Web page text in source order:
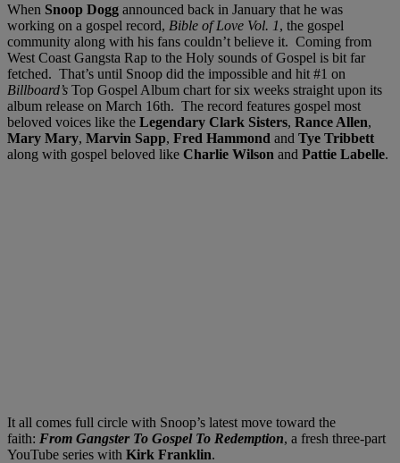
When Snoop Dogg announced back in January that he was
working on a gospel record, Bible of Love Vol. 1, the gospel
community along with his fans couldn’t believe it. Coming from
West Coast Gangsta Rap to the Holy sounds of Gospel is bit far
fetched. That’s until Snoop did the impossible and hit #1 on
Billboard’s Top Gospel Album chart for six weeks straight upon its
album release on March 16th. The record features gospel most
beloved voices like the Legendary Clark Sisters, Rance Allen,
Mary Mary, Marvin Sapp, Fred Hammond and Tye Tribbett
along with gospel beloved like Charlie Wilson and Pattie Labelle.
It all comes full circle with Snoop’s latest move toward the
faith: From Gangster To Gospel To Redemption, a fresh three-part
YouTube series with Kirk Franklin.